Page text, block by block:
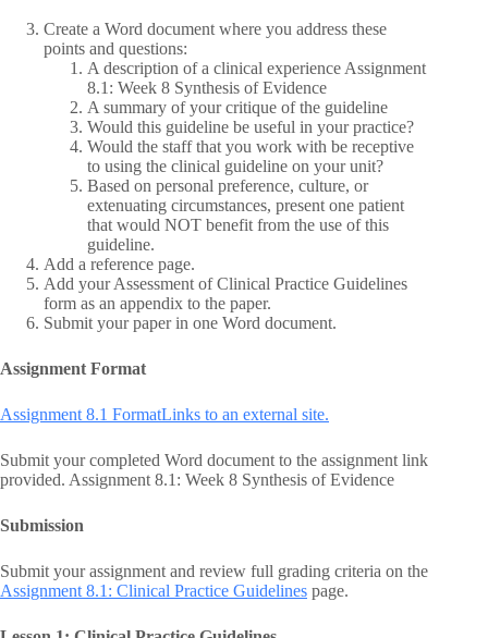
Create a Word document where you address these
points and questions:
A description of a clinical experience Assignment
8.1: Week 8 Synthesis of Evidence
A summary of your critique of the guideline
Would this guideline be useful in your practice?
Would the staff that you work with be receptive
to using the clinical guideline on your unit?
Based on personal preference, culture, or
extenuating circumstances, present one patient
that would NOT benefit from the use of this
guideline.
Add a reference page.
Add your Assessment of Clinical Practice Guidelines
form as an appendix to the paper.
Submit your paper in one Word document.
Assignment Format
Assignment 8.1 FormatLinks to an external site.
Submit your completed Word document to the assignment link
provided. Assignment 8.1: Week 8 Synthesis of Evidence
Submission
Submit your assignment and review full grading criteria on the
Assignment 8.1: Clinical Practice Guidelines page.